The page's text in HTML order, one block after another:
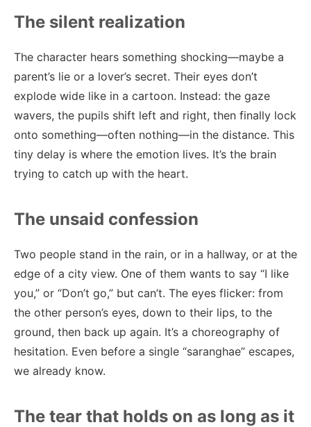
The silent realization
The character hears something shocking—maybe a
parent’s lie or a lover’s secret. Their eyes don’t
explode wide like in a cartoon. Instead: the gaze
wavers, the pupils shift left and right, then finally lock
onto something—often nothing—in the distance. This
tiny delay is where the emotion lives. It’s the brain
trying to catch up with the heart.
The unsaid confession
Two people stand in the rain, or in a hallway, or at the
edge of a city view. One of them wants to say “I like
you,” or “Don’t go,” but can’t. The eyes flicker: from
the other person’s eyes, down to their lips, to the
ground, then back up again. It’s a choreography of
hesitation. Even before a single “saranghae” escapes,
we already know.
The tear that holds on as long as it